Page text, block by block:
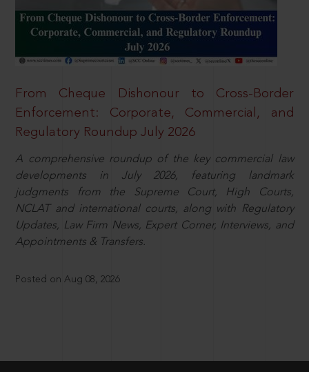
From Cheque Dishonour to Cross-Border
Enforcement: Corporate, Commercial, and
Regulatory Roundup July 2026
A comprehensive roundup of the key commercial law
developments in July 2026, featuring landmark
judgments from the Supreme Court, High Courts,
NCLAT and international courts, along with Regulatory
Updates, Law Firm News, Expert Corner, Interviews, and
Appointments & Transfers.
Posted on Aug 08, 2026